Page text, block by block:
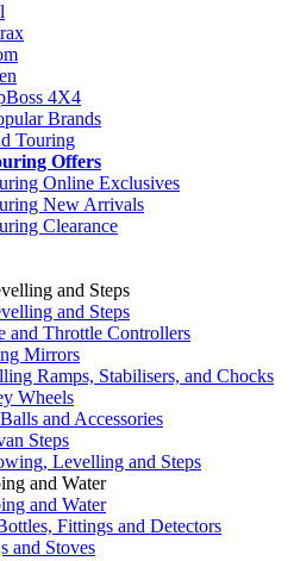
4X4
Brands
Touring
Offers
Online Exclusives
New Arrivals
Clearance
and Steps
and Steps
and Throttle Controllers
Mirrors
Ramps, Stabilisers, and Chocks
Wheels
and Accessories
Steps
Levelling and Steps
and Water
and Water
Fittings and Detectors
and Stoves